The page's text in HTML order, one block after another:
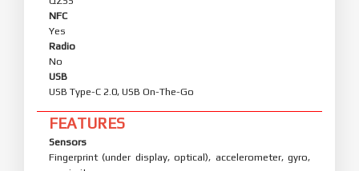
NFC
Yes
Radio
No
USB
USB Type-C 2.0, USB On-The-Go
FEATURES
Sensors
Fingerprint (under display, optical), accelerometer, gyro,